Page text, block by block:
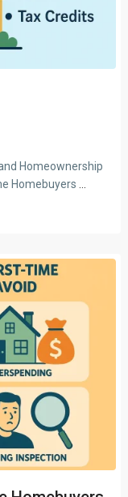
Homeownership
Homebuyers